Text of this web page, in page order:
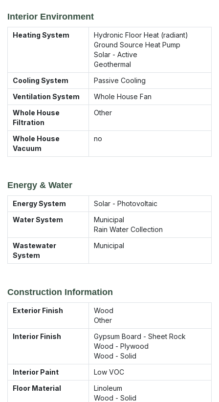
Interior Environment
Heating System
Hydronic Floor Heat (radiant)
Ground Source Heat Pump
Solar - Active
Geothermal
Cooling System
Passive Cooling
Ventilation System
Whole House Fan
Whole House
Filtration
Other
Whole House
Vacuum
no
Energy & Water
Energy System
Solar - Photovoltaic
Water System
Municipal
Rain Water Collection
Wastewater
System
Municipal
Construction Information
Exterior Finish
Wood
Other
Interior Finish
Gypsum Board - Sheet Rock
Wood - Plywood
Wood - Solid
Interior Paint
Low VOC
Floor Material
Linoleum
Wood - Solid